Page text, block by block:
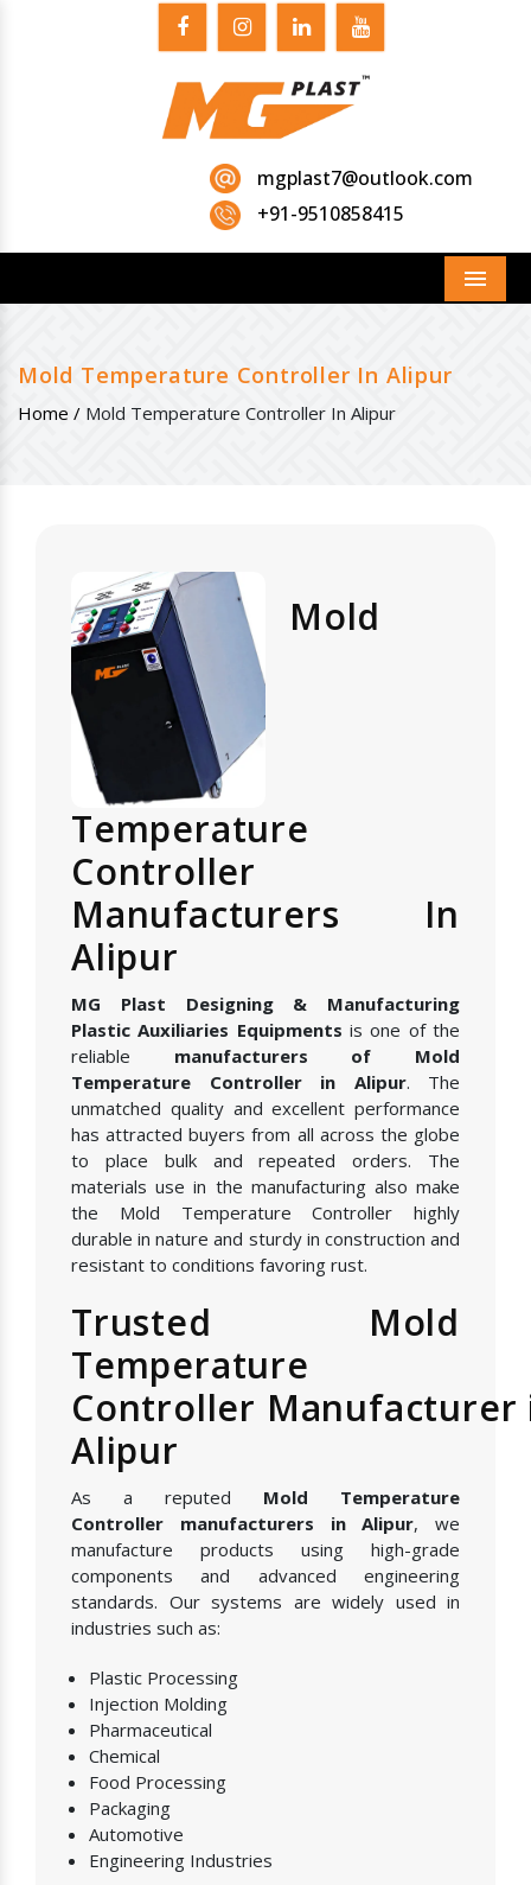
mgplast7@outlook.com
+91-9510858415
Menu
Mold Temperature Controller In Alipur
Home / Mold Temperature Controller In Alipur
Mold
Temperature
Controller
Manufacturers In
Alipur
MG Plast Designing & Manufacturing
Plastic Auxiliaries Equipments is one of the
reliable manufacturers of Mold
Temperature Controller in Alipur. The
unmatched quality and excellent performance
has attracted buyers from all across the globe
to place bulk and repeated orders. The
materials use in the manufacturing also make
the Mold Temperature Controller highly
durable in nature and sturdy in construction and
resistant to conditions favoring rust.
Trusted Mold
Temperature
Controller Manufacturer
Alipur
As a reputed Mold Temperature
Controller manufacturers in Alipur, we
manufacture products using high-grade
components and advanced engineering
standards. Our systems are widely used in
industries such as:
Plastic Processing
Injection Molding
Pharmaceutical
Chemical
Food Processing
Packaging
Automotive
Engineering Industries